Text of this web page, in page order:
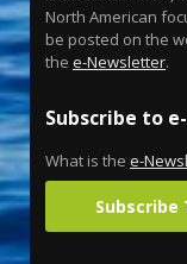
North American
be posted on the
the e-Newsletter.
Subscribe to
What is the e-
Subscribe